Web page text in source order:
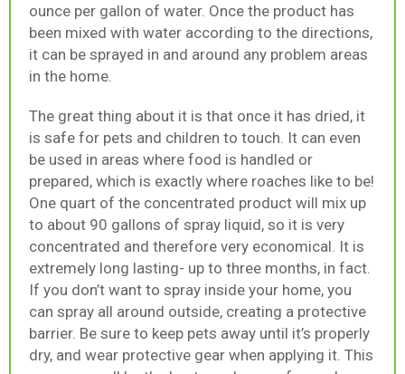
ounce per gallon of water. Once the product has
been mixed with water according to the directions,
it can be sprayed in and around any problem areas
in the home.
The great thing about it is that once it has dried, it
is safe for pets and children to touch. It can even
be used in areas where food is handled or
prepared, which is exactly where roaches like to be!
One quart of the concentrated product will mix up
to about 90 gallons of spray liquid, so it is very
concentrated and therefore very economical. It is
extremely long lasting- up to three months, in fact.
If you don’t want to spray inside your home, you
can spray all around outside, creating a protective
barrier. Be sure to keep pets away until it’s properly
dry, and wear protective gear when applying it. This